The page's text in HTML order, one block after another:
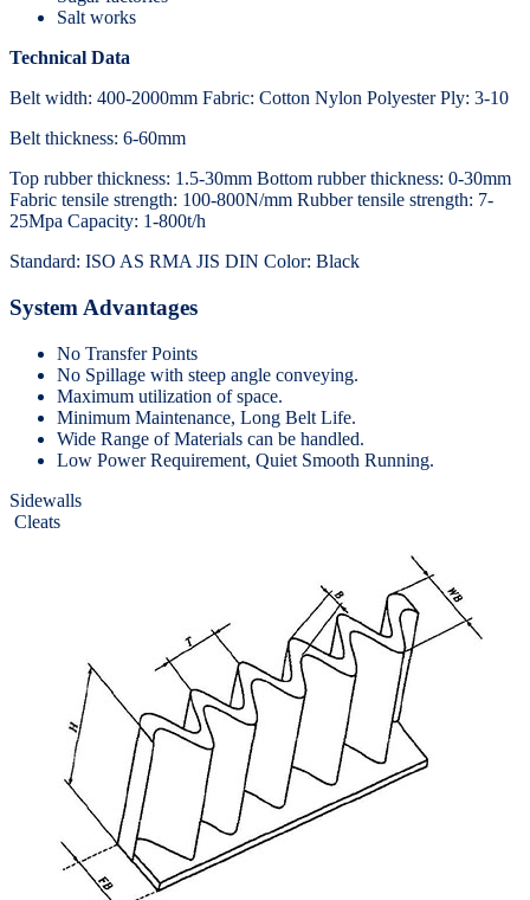
Salt works
Technical Data
Belt width: 400-2000mm Fabric: Cotton Nylon Polyester Ply: 3-10
Belt thickness: 6-60mm
Top rubber thickness: 1.5-30mm Bottom rubber thickness: 0-30mm
Fabric tensile strength: 100-800N/mm Rubber tensile strength: 7-
25Mpa Capacity: 1-800t/h
Standard: ISO AS RMA JIS DIN Color: Black
System Advantages
No Transfer Points
No Spillage with steep angle conveying.
Maximum utilization of space.
Minimum Maintenance, Long Belt Life.
Wide Range of Materials can be handled.
Low Power Requirement, Quiet Smooth Running.
Sidewalls
Cleats